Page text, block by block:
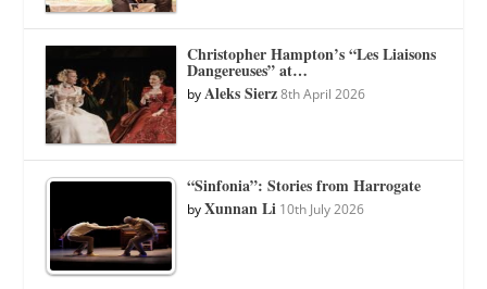
Christopher Hampton’s “Les Liaisons
Dangereuses” at…
byAleks Sierz 8th April 2026
“Sinfonia”: Stories from Harrogate
byXunnan Li 10th July 2026